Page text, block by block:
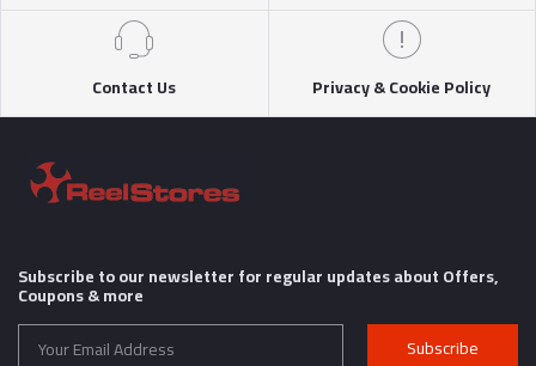
Contact Us Privacy & Cookie Policy
Subscribe to our newsletter for regular updates about Offers,
Coupons & more
Subscribe